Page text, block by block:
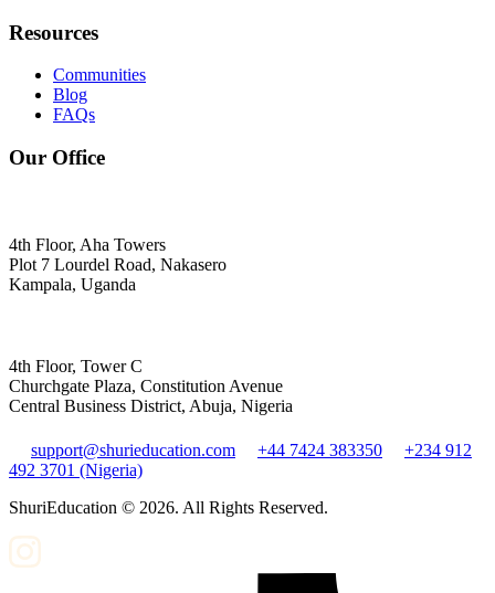
Resources
Communities
Blog
FAQs
Our Office
4th Floor, Aha Towers
Plot 7 Lourdel Road, Nakasero
Kampala, Uganda
4th Floor, Tower C
Churchgate Plaza, Constitution Avenue
Central Business District, Abuja, Nigeria
support@shurieducation.com +44 7424 383350
+234 912
492 3701 (Nigeria)
ShuriEducation © 2026. All Rights Reserved.